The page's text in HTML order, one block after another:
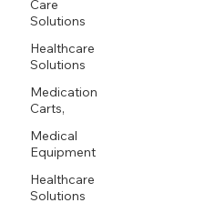
Care
Solutions
Healthcare
Solutions
Medication
Carts,
Medical
Equipment
Healthcare
Solutions